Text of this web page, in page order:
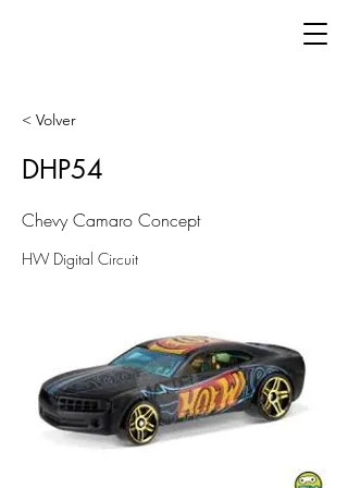
< Volver
DHP54
Chevy Camaro Concept
HW Digital Circuit